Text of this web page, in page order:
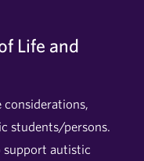
Life and
students/persons.
support autistic